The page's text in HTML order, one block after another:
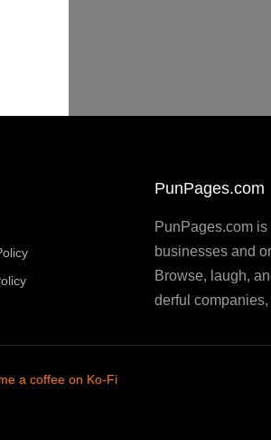
PunPages.com
PunPages.com is
businesses and
Browse, laugh,
derful
a coffee on Ko-Fi